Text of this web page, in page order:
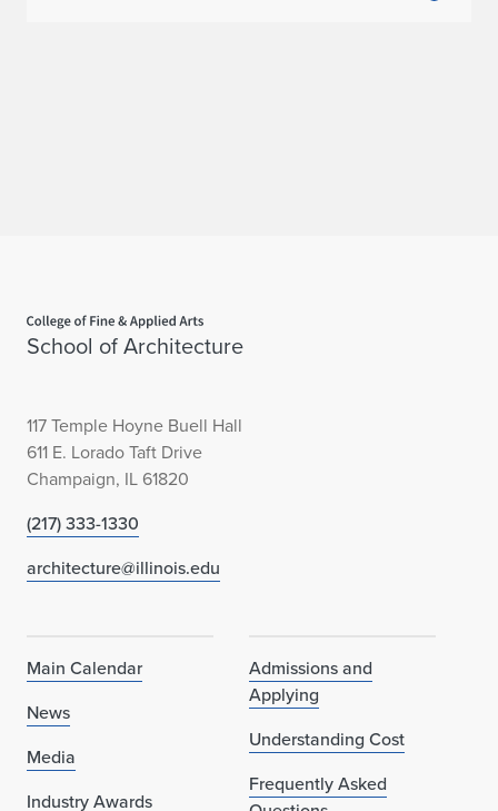
School of Architecture
117 Temple Hoyne Buell Hall
611 E. Lorado Taft Drive
Champaign, IL 61820
(217) 333-1330
architecture@illinois.edu
Main Calendar
News
Media
Industry Awards
Admissions and
Applying
Understanding Cost
Frequently Asked